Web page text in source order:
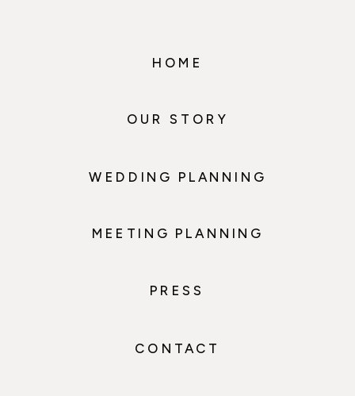
HOME
OUR STORY
WEDDING PLANNING
MEETING PLANNING
PRESS
CONTACT